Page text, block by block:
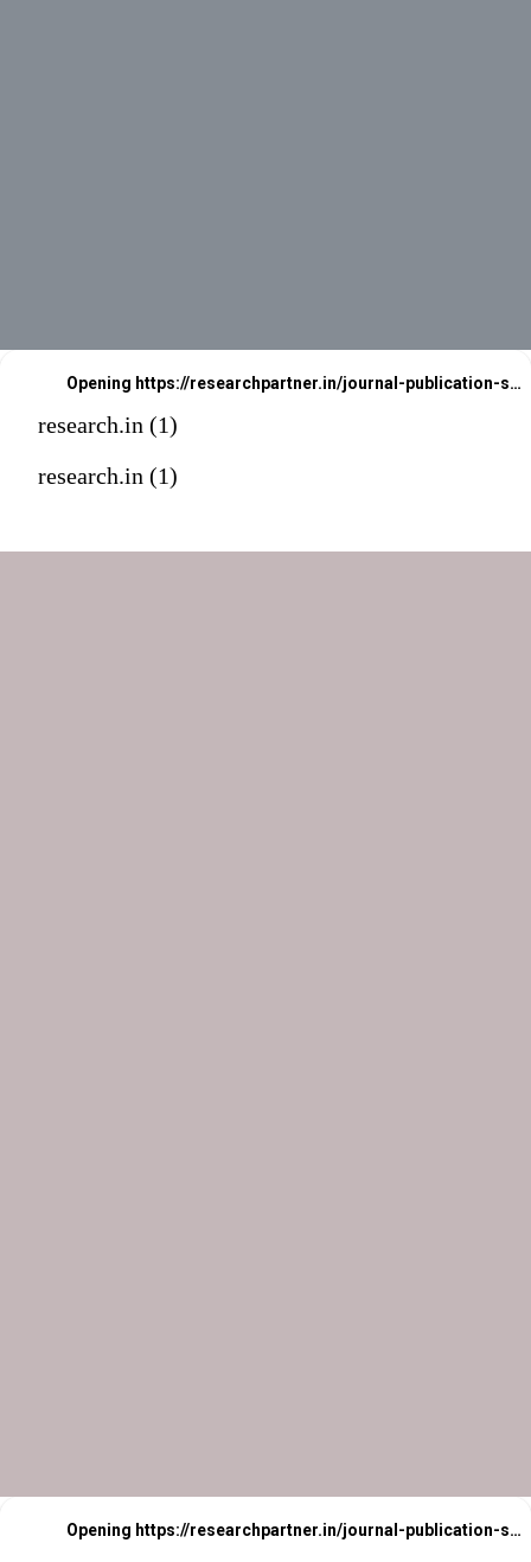
Opening https://researchpartner.in/journal-publication-services-2/
research.in (1)
research.in (1)
Opening https://researchpartner.in/journal-publication-services-2/